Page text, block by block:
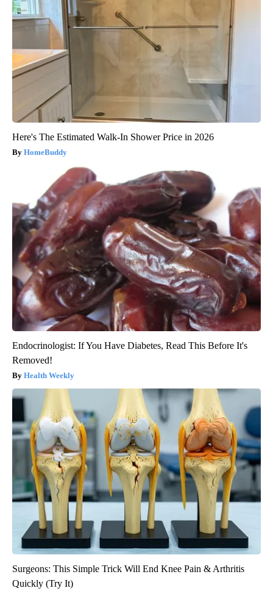
Here's The Estimated Walk-In Shower Price in 2026
HomeBuddy
Endocrinologist: If You Have Diabetes, Read This Before It's
Removed!
Health Weekly
Surgeons: This Simple Trick Will End Knee Pain & Arthritis
Quickly (Try It)